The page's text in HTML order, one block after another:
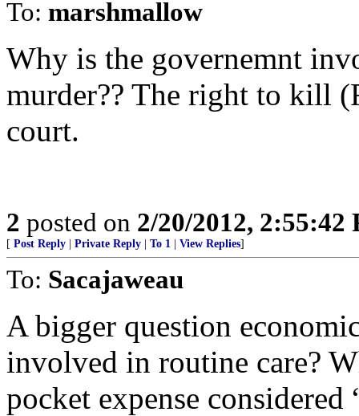
To: marshmallow
Why is the governemnt
murder?? The right to kill
court.
2 posted on 2/20/2012, 2:55:42
[ Post Reply Private Reply To 1 View Replies]
To: Sacajaweau
A bigger question
involved in routine care?
pocket expense